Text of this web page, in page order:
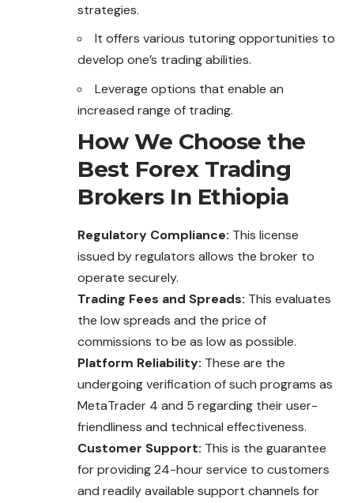
strategies.
It offers various tutoring opportunities to
develop one’s trading abilities.
Leverage options that enable an
increased range of trading.
How We Choose the
Best Forex Trading
Brokers In Ethiopia
Regulatory Compliance: This license
issued by regulators allows the broker to
operate securely.
Trading Fees and Spreads: This evaluates
the low spreads and the price of
commissions to be as low as possible.
Platform Reliability: These are the
undergoing verification of such programs as
MetaTrader 4 and 5 regarding their user-
friendliness and technical effectiveness.
Customer Support: This is the guarantee
for providing 24-hour service to customers
and readily available support channels for